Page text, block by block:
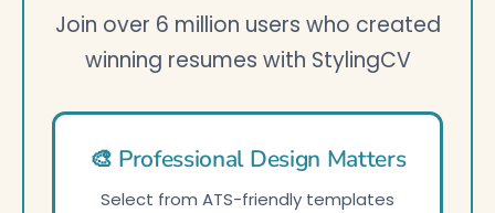
Join over 6 million users who created
winning resumes with StylingCV
🎨 Professional Design Matters
Select from ATS-friendly templates